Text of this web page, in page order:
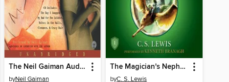
The Neil Gaiman Audio Collection
byNeil Gaiman
The Magician's Nephew
byC. S. Lewis